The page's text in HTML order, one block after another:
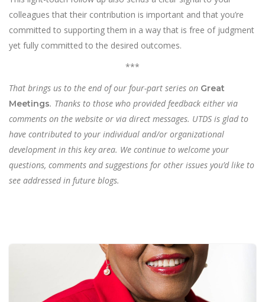
colleagues that their contribution is important and that you’re
committed to supporting them in a way that is free of judgment
yet fully committed to the desired outcomes.
***
That brings us to the end of our four-part series on Great
Meetings. Thanks to those who provided feedback either via
comments on the website or via direct messages. UTDS is glad to
have contributed to your individual and/or organizational
development in this key area. We continue to welcome your
questions, comments and suggestions for other issues you’d like to
see addressed in future blogs.